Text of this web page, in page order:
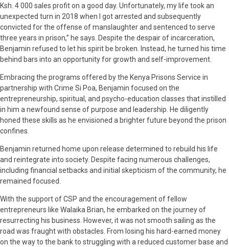
Ksh. 4 000 sales profit on a good day. Unfortunately, my life took an
unexpected turn in 2018 when I got arrested and subsequently
convicted for the offense of manslaughter and sentenced to serve
three years in prison,” he says. Despite the despair of incarceration,
Benjamin refused to let his spirit be broken. Instead, he turned his time
behind bars into an opportunity for growth and self-improvement.
Embracing the programs offered by the Kenya Prisons Service in
partnership with Crime Si Poa, Benjamin focused on the
entrepreneurship, spiritual, and psycho-education classes that instilled
in him a newfound sense of purpose and leadership. He diligently
honed these skills as he envisioned a brighter future beyond the prison
confines.
Benjamin returned home upon release determined to rebuild his life
and reintegrate into society. Despite facing numerous challenges,
including financial setbacks and initial skepticism of the community, he
remained focused.
With the support of CSP and the encouragement of fellow
entrepreneurs like Walaika Brian, he embarked on the journey of
resurrecting his business. However, it was not smooth sailing as the
road was fraught with obstacles. From losing his hard-earned money
on the way to the bank to struggling with a reduced customer base and